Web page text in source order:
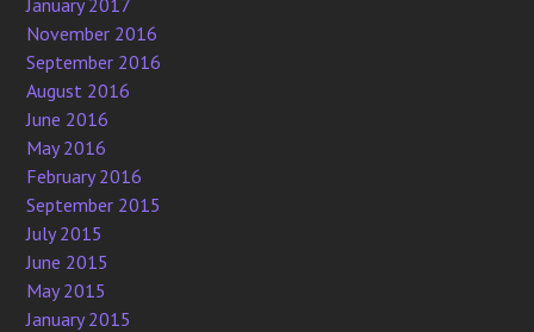
January 2017
November 2016
September 2016
August 2016
June 2016
May 2016
February 2016
September 2015
July 2015
June 2015
May 2015
January 2015